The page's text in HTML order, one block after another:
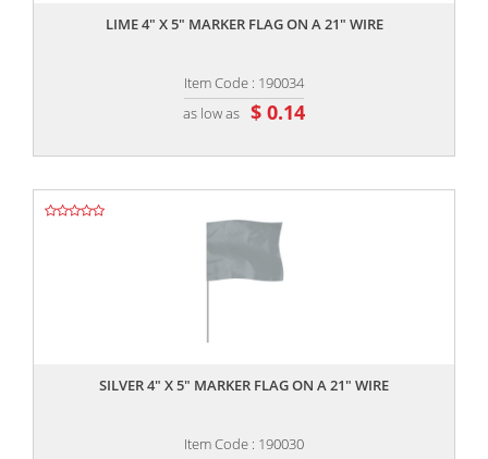
LIME 4" X 5" MARKER FLAG ON A 21" WIRE
Item Code : 190034
as low as $ 0.14
SILVER 4" X 5" MARKER FLAG ON A 21" WIRE
Item Code : 190030